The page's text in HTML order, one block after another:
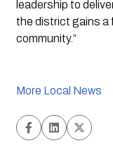
leadership to
the district gains a
community.”
More Local News